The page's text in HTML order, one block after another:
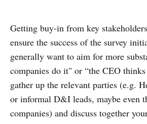
Getting buy-in from key
ensure the success of the survey
generally want to aim for more
companies do it" or “the CEO
gather up the relevant parties (e.g.
or informal D&I leads, maybe even
companies) and discuss together